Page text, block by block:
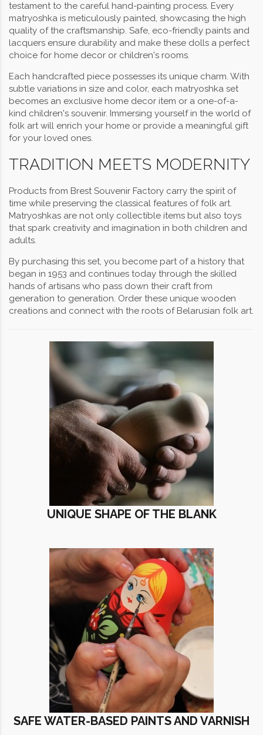
testament to the careful hand-painting process. Every
matryoshka is meticulously painted, showcasing the high
quality of the craftsmanship. Safe, eco-friendly paints and
lacquers ensure durability and make these dolls a perfect
choice for home decor or children's rooms.
Each handcrafted piece possesses its unique charm. With
subtle variations in size and color, each matryoshka set
becomes an exclusive home decor item or a one-of-a-
kind children's souvenir. Immersing yourself in the world of
folk art will enrich your home or provide a meaningful gift
for your loved ones.
TRADITION MEETS MODERNITY
Products from Brest Souvenir Factory carry the spirit of
time while preserving the classical features of folk art.
Matryoshkas are not only collectible items but also toys
that spark creativity and imagination in both children and
adults.
By purchasing this set, you become part of a history that
began in 1953 and continues today through the skilled
hands of artisans who pass down their craft from
generation to generation. Order these unique wooden
creations and connect with the roots of Belarusian folk art.
UNIQUE SHAPE OF THE BLANK
SAFE WATER-BASED PAINTS AND VARNISH